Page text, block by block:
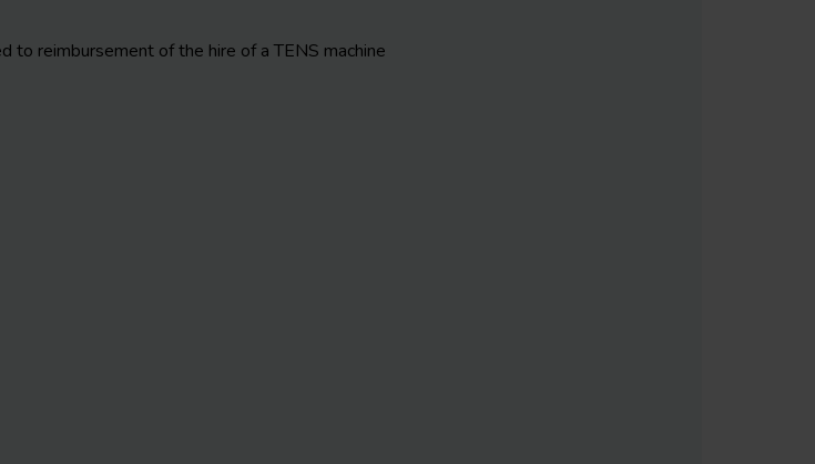
to reimbursement of the hire of a TENS machine